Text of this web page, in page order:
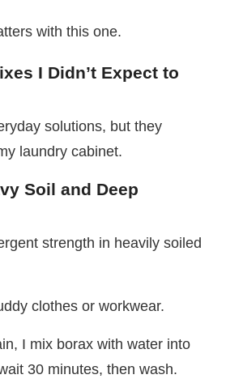
with this one.
I Didn’t Expect to
solutions, but they
laundry cabinet.
Soil and Deep
strength in heavily soiled
clothes or workwear.
I mix borax with water into
30 minutes, then wash.